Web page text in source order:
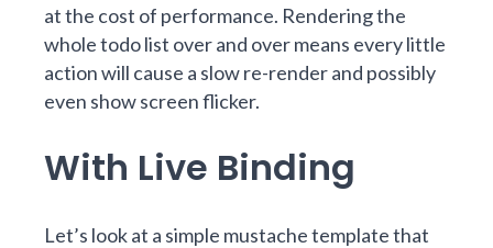
at the cost of performance. Rendering the
whole todo list over and over means every little
action will cause a slow re-render and possibly
even show screen flicker.
With Live Binding
Let’s look at a simple mustache template that